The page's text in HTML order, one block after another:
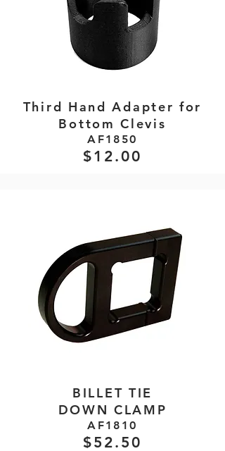
Third Hand Adapter for
Bottom Clevis
AF1850
$12.00
BILLET TIE
DOWN CLAMP
AF1810
$52.50